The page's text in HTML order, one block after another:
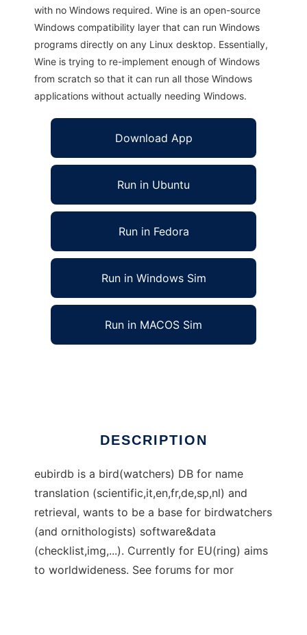
with no Windows required. Wine is an open-source
Windows compatibility layer that can run Windows
programs directly on any Linux desktop. Essentially,
Wine is trying to re-implement enough of Windows
from scratch so that it can run all those Windows
applications without actually needing Windows.
Download App
Run in Ubuntu
Run in Fedora
Run in Windows Sim
Run in MACOS Sim
DESCRIPTION
eubirdb is a bird(watchers) DB for name
translation (scientific,it,en,fr,de,sp,nl) and
retrieval, wants to be a base for birdwatchers
(and ornithologists) software&data
(checklist,img,...). Currently for EU(ring) aims
to worldwideness. See forums for mor